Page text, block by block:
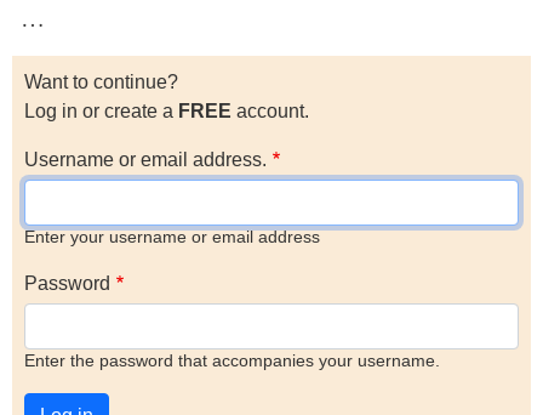
…
Want to continue?
Log in or create a FREE account.
Username or email address.
Enter your username or email address
Password
Enter the password that accompanies your username.